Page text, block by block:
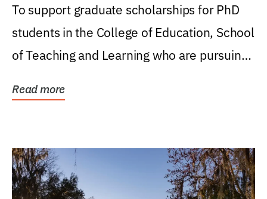
Research Award
To support graduate scholarships for PhD
students in the College of Education, School
of Teaching and Learning who are pursuing
Read more